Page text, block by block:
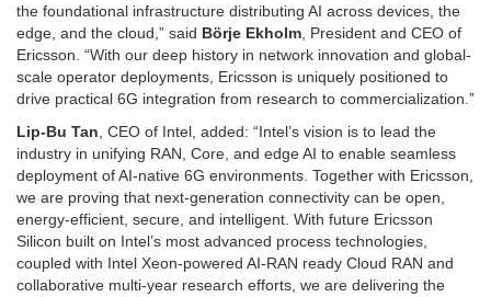
the foundational infrastructure distributing AI across devices, the
edge, and the cloud,” said Börje Ekholm, President and CEO of
Ericsson. “With our deep history in network innovation and global-
scale operator deployments, Ericsson is uniquely positioned to
drive practical 6G integration from research to commercialization.”
Lip-Bu Tan, CEO of Intel, added: “Intel’s vision is to lead the
industry in unifying RAN, Core, and edge AI to enable seamless
deployment of AI-native 6G environments. Together with Ericsson,
we are proving that next-generation connectivity can be open,
energy-efficient, secure, and intelligent. With future Ericsson
Silicon built on Intel’s most advanced process technologies,
coupled with Intel Xeon-powered AI-RAN ready Cloud RAN and
collaborative multi-year research efforts, we are delivering the